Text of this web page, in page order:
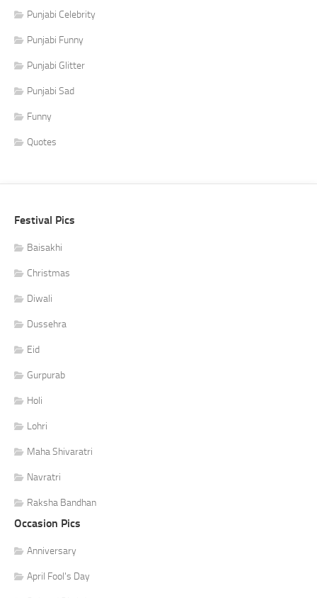
Punjabi Celebrity
Punjabi Funny
Punjabi Glitter
Punjabi Sad
Funny
Quotes
Festival Pics
Baisakhi
Christmas
Diwali
Dussehra
Eid
Gurpurab
Holi
Lohri
Maha Shivaratri
Navratri
Raksha Bandhan
Occasion Pics
Anniversary
April Fool's Day